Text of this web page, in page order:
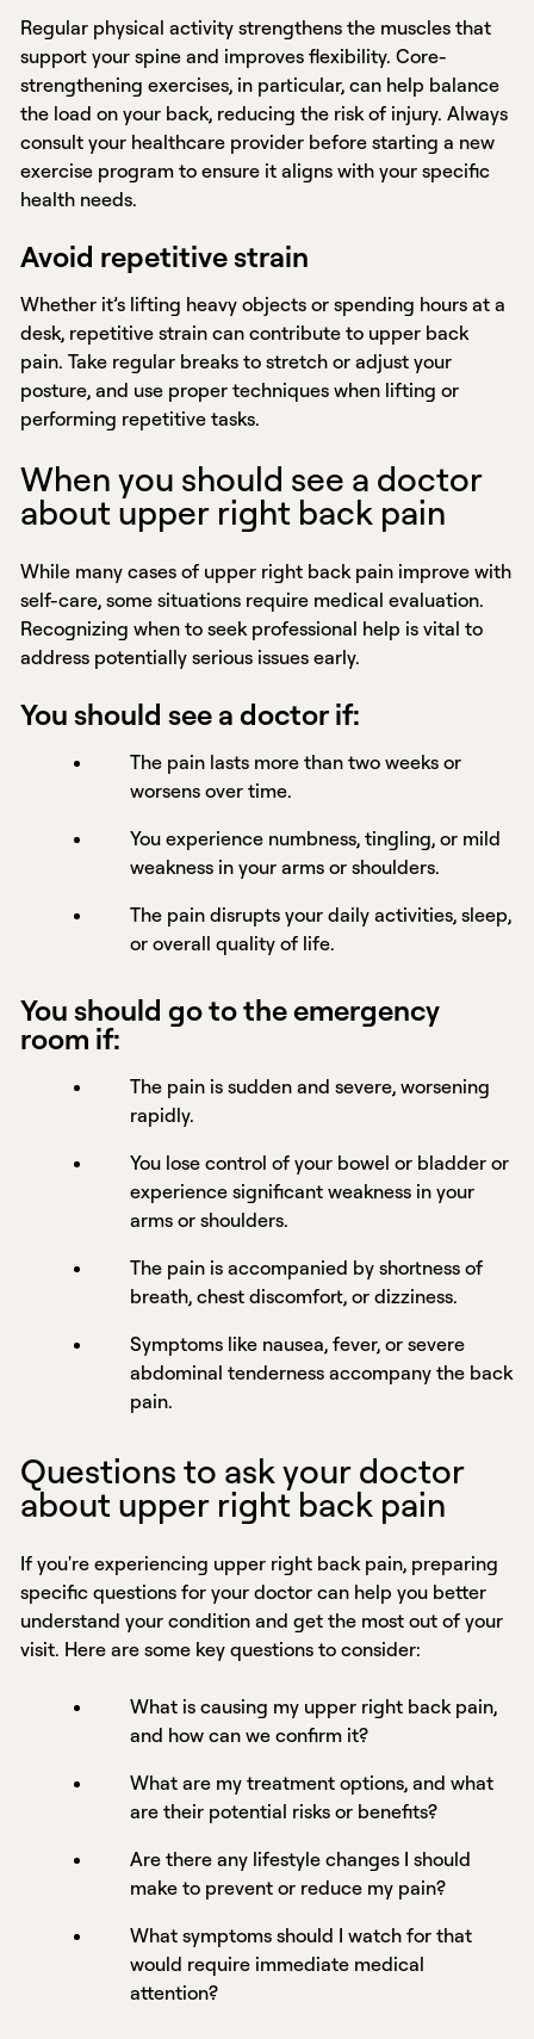
Regular physical activity strengthens the muscles that
support your spine and improves flexibility. Core-
strengthening exercises, in particular, can help balance
the load on your back, reducing the risk of injury. Always
consult your healthcare provider before starting a new
exercise program to ensure it aligns with your specific
health needs.
Avoid repetitive strain
Whether it’s lifting heavy objects or spending hours at a
desk, repetitive strain can contribute to upper back
pain. Take regular breaks to stretch or adjust your
posture, and use proper techniques when lifting or
performing repetitive tasks.
When you should see a doctor
about upper right back pain
While many cases of upper right back pain improve with
self-care, some situations require medical evaluation.
Recognizing when to seek professional help is vital to
address potentially serious issues early.
You should see a doctor if:
The pain lasts more than two weeks or
worsens over time.
You experience numbness, tingling, or mild
weakness in your arms or shoulders.
The pain disrupts your daily activities, sleep,
or overall quality of life.
You should go to the emergency
room if:
The pain is sudden and severe, worsening
rapidly.
You lose control of your bowel or bladder or
experience significant weakness in your
arms or shoulders.
The pain is accompanied by shortness of
breath, chest discomfort, or dizziness.
Symptoms like nausea, fever, or severe
abdominal tenderness accompany the back
pain.
Questions to ask your doctor
about upper right back pain
If you're experiencing upper right back pain, preparing
specific questions for your doctor can help you better
understand your condition and get the most out of your
visit. Here are some key questions to consider:
What is causing my upper right back pain,
and how can we confirm it?
What are my treatment options, and what
are their potential risks or benefits?
Are there any lifestyle changes I should
make to prevent or reduce my pain?
What symptoms should I watch for that
would require immediate medical
attention?